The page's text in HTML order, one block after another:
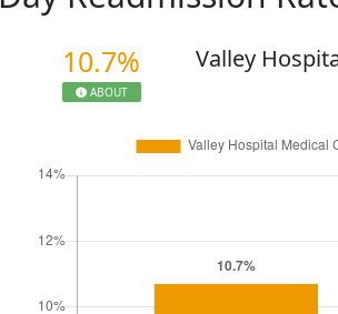
10.7%
ABOUT
Valley